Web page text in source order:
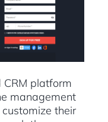
CRM platform
management
their